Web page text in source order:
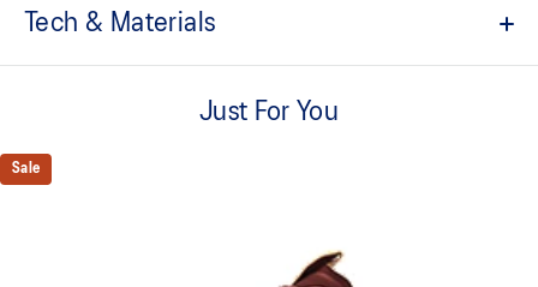
Tech & Materials
A lightweight mesh material helps reduce the need for additional
Asymmetric tongue wing
A tongue feature that provides a comfortable and secure feel
Our outsole and midsole design that captures more energy return
Just For You
Sale